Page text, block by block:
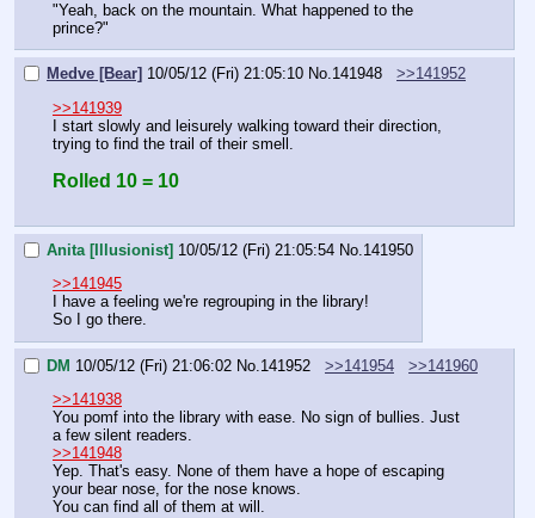
"Yeah, back on the mountain. What happened to the
prince?"
Medve [Bear] 10/05/12 (Fri) 21:05:10 No.141948
>>141952
>>141939
I start slowly and leisurely walking toward their direction,
trying to find the trail of their smell.
Rolled 10 = 10
Anita [Illusionist] 10/05/12 (Fri) 21:05:54 No.141950
>>141945
I have a feeling we're regrouping in the library!
So I go there.
DM 10/05/12 (Fri) 21:06:02 No.141952 >>141954
>>141960
>>141938
You pomf into the library with ease. No sign of bullies. Just
a few silent readers.
>>141948
Yep. That's easy. None of them have a hope of escaping
your bear nose, for the nose knows.
You can find all of them at will.